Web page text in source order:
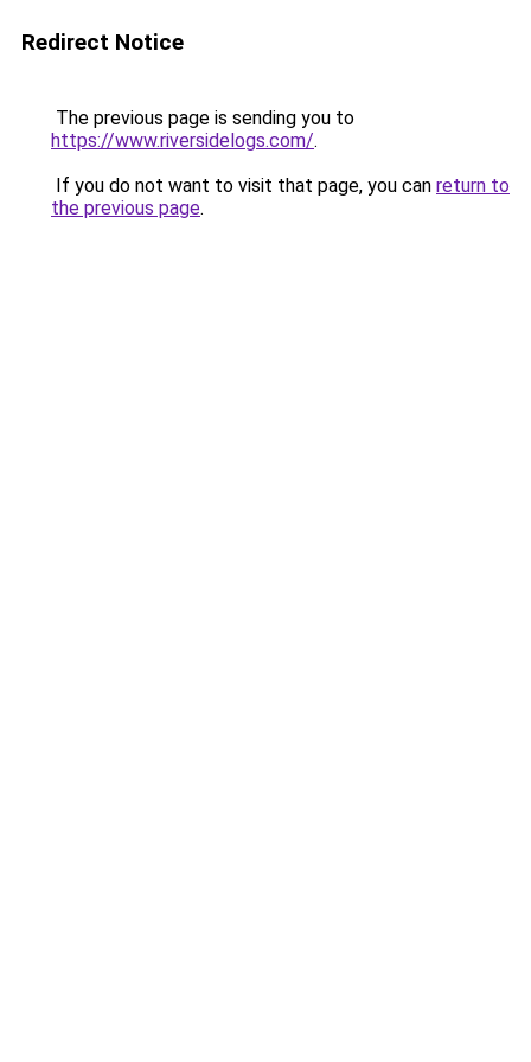
Redirect Notice
The previous page is sending you to
https://www.riversidelogs.com/.
If you do not want to visit that page, you can return to
the previous page.